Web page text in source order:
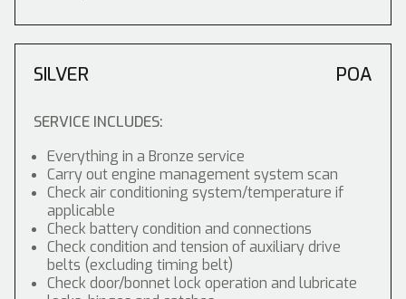
SILVER POA
SERVICE INCLUDES:
Everything in a Bronze service
Carry out engine management system scan
Check air conditioning system/temperature if
applicable
Check battery condition and connections
Check condition and tension of auxiliary drive
belts (excluding timing belt)
Check door/bonnet lock operation and lubricate